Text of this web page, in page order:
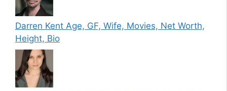
Darren Kent Age, GF, Wife, Movies, Net Worth,
Height, Bio